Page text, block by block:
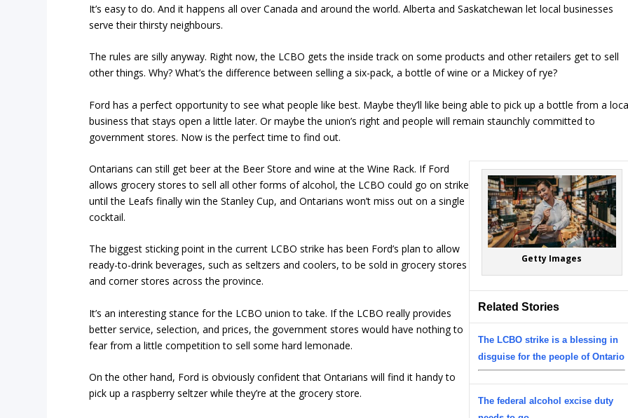
It’s easy to do. And it happens all over Canada and around the world. Alberta and Saskatchewan let local businesses
serve their thirsty neighbours.
The rules are silly anyway. Right now, the LCBO gets the inside track on some products and other retailers get to sell
other things. Why? What’s the difference between selling a six-pack, a bottle of wine or a Mickey of rye?
Ford has a perfect opportunity to see what people like best. Maybe they’ll like being able to pick up a bottle from a
business that stays open a little later. Or maybe the union’s right and people will remain staunchly committed to
government stores. Now is the perfect time to find out.
Getty Images
Related Stories
The LCBO strike is a blessing in
disguise for the people of Ontario
The federal alcohol excise duty
Ontarians can still get beer at the Beer Store and wine at the Wine Rack. If Ford
allows grocery stores to sell all other forms of alcohol, the LCBO could go on strike
until the Leafs finally win the Stanley Cup, and Ontarians won’t miss out on a single
cocktail.
The biggest sticking point in the current LCBO strike has been Ford’s plan to allow
ready-to-drink beverages, such as seltzers and coolers, to be sold in grocery stores
and corner stores across the province.
It’s an interesting stance for the LCBO union to take. If the LCBO really provides
better service, selection, and prices, the government stores would have nothing to
fear from a little competition to sell some hard lemonade.
On the other hand, Ford is obviously confident that Ontarians will find it handy to
pick up a raspberry seltzer while they’re at the grocery store.